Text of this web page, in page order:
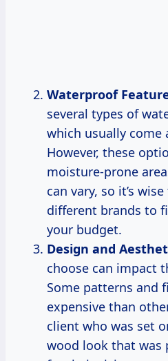
Waterproof
several types of
which usually come
However, these
moisture-prone
can vary, so it’s
different brands to
your budget.
Design and
choose can impact
Some patterns and
expensive than
client who was set
wood look that